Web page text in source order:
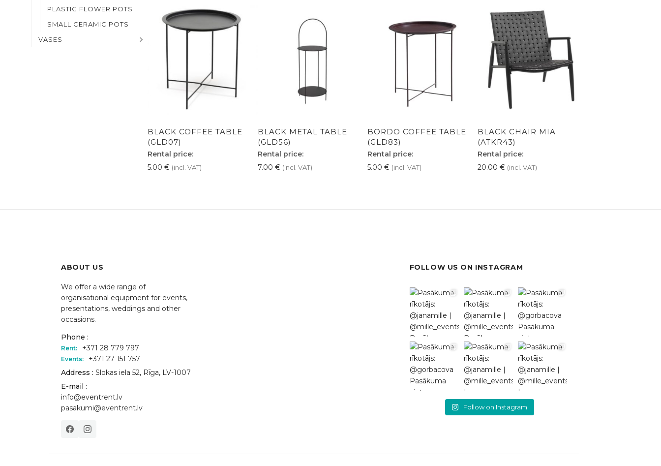
PLASTIC FLOWER POTS
SMALL CERAMIC POTS
VASES
BLACK COFFEE TABLE
(GLD07)
Rental price:
5.00 € (incl. VAT)
BLACK METAL TABLE
(GLD56)
Rental price:
7.00 € (incl. VAT)
BORDO COFFEE TABLE
(GLD83)
Rental price:
5.00 € (incl. VAT)
BLACK CHAIR MIA
(ATKR43)
Rental price:
20.00 € (incl. VAT)
ABOUT US
We offer a wide range of
organisational equipment for events,
presentations, weddings and other
occasions.
Phone :
Rent: +371 28 779 797
Events:
+371 27 151 757
Address : Slokas iela 52, Rīga, LV-1007
E-mail :
info@eventrent.lv
pasakumi@eventrent.lv
FOLLOW US ON INSTAGRAM
Follow on Instagram